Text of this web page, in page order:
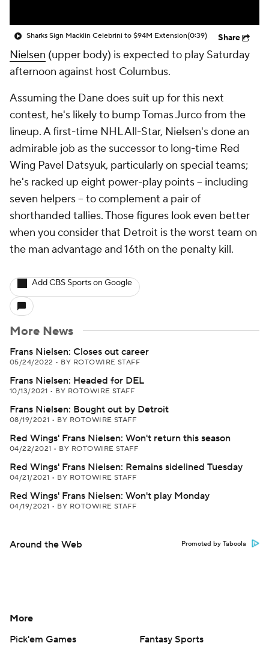
Sharks Sign Macklin Celebrini to $94M Extension(0:39) Share
Nielsen (upper body) is expected to play Saturday
afternoon against host Columbus.
Assuming the Dane does suit up for this next
contest, he's likely to bump Tomas Jurco from the
lineup. A first-time NHL All-Star, Nielsen's done an
admirable job as the successor to long-time Red
Wing Pavel Datsyuk, particularly on special teams;
he's racked up eight power-play points -- including
seven helpers -- to complement a pair of
shorthanded tallies. Those figures look even better
when you consider that Detroit is the worst team on
the man advantage and 16th on the penalty kill.
Add CBS Sports on Google
More News
Frans Nielsen: Closes out career
05/24/2022 • BY ROTOWIRE STAFF
Frans Nielsen: Headed for DEL
10/13/2021 • BY ROTOWIRE STAFF
Frans Nielsen: Bought out by Detroit
08/19/2021 • BY ROTOWIRE STAFF
Red Wings' Frans Nielsen: Won't return this season
04/22/2021 • BY ROTOWIRE STAFF
Red Wings' Frans Nielsen: Remains sidelined Tuesday
04/21/2021 • BY ROTOWIRE STAFF
Red Wings' Frans Nielsen: Won't play Monday
04/19/2021 • BY ROTOWIRE STAFF
Around the Web Promoted by Taboola
More
Pick'em Games
Fantasy Sports